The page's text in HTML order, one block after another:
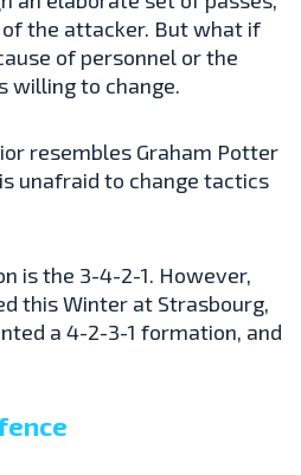
the attacker. But what if
of personnel or the
willing to change.
resembles Graham Potter
unafraid to change tactics
is the 3-4-2-1. However,
this Winter at Strasbourg,
a 4-2-3-1 formation, and